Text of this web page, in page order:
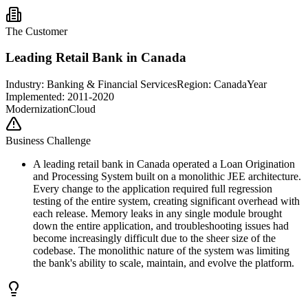
The Customer
Leading Retail Bank in Canada
Industry: Banking & Financial ServicesRegion: CanadaYear
Implemented: 2011-2020
ModernizationCloud
Business Challenge
A leading retail bank in Canada operated a Loan Origination
and Processing System built on a monolithic JEE architecture.
Every change to the application required full regression
testing of the entire system, creating significant overhead with
each release. Memory leaks in any single module brought
down the entire application, and troubleshooting issues had
become increasingly difficult due to the sheer size of the
codebase. The monolithic nature of the system was limiting
the bank's ability to scale, maintain, and evolve the platform.